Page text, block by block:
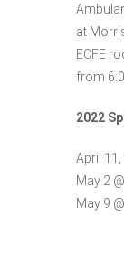
at
ECFE
from
2022
April 11,
May 2
May 9